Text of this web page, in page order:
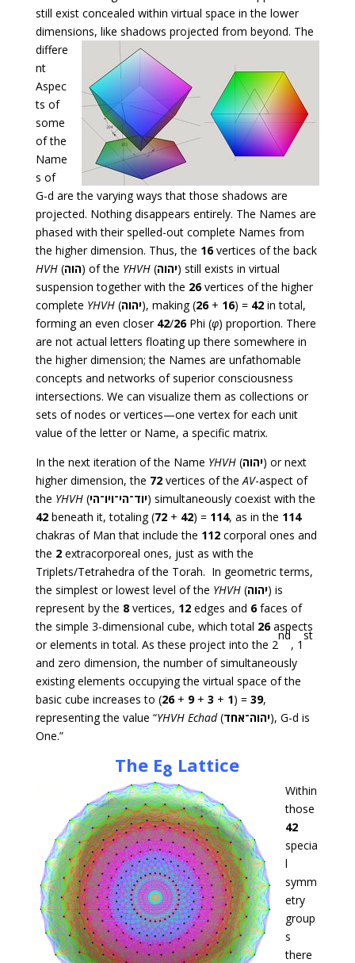
still exist concealed within virtual space in the lower
dimensions, like shadows projected from beyond. The
differe
nt
Aspec
ts of
some
of the
Name
s of
G-d are the varying ways that those shadows are
projected. Nothing disappears entirely. The Names are
phased with their spelled-out complete Names from
the higher dimension. Thus, the 16vertices of the back
HVH(הוה) of the YHVH(יהוה) still exists in virtual
suspension together with the 26vertices of the higher
complete YHVH(יהוה), making (26+ 16) = 42in total,
forming an even closer 42/26Phi (φ) proportion. There
are not actual letters floating up there somewhere in
the higher dimension; the Names are unfathomable
concepts and networks of superior consciousness
intersections. We can visualize them as collections or
sets of nodes or vertices—one vertex for each unit
value of the letter or Name, a specific matrix.
In the next iteration of the Name YHVH(יהוה) or next
higher dimension, the 72vertices of the AV-aspect of
the YHVH(יוד־הי־ויו־הי) simultaneously coexist with the
42beneath it, totaling (72+ 42) = 114, as in the 114
chakras of Man that include the 112corporal ones and
the 2extracorporeal ones, just as with the
Triplets/Tetrahedra of the Torah. In geometric terms,
the simplest or lowest level of the YHVH(יהוה) is
represent by the 8vertices, 12edges and 6faces of
the simple 3-dimensional cube, which total 26aspects
or elements in total. As these project into the 2
nd
, 1
st
and zero dimension, the number of simultaneously
existing elements occupying the virtual space of the
basic cube increases to (26+ 9+ 3 + 1) = 39,
representing the value “YHVH Echad(יהוה־אחד), G-d is
One.”
The E8 Lattice
Within
those
42
specia
l
symm
etry
group
s
there